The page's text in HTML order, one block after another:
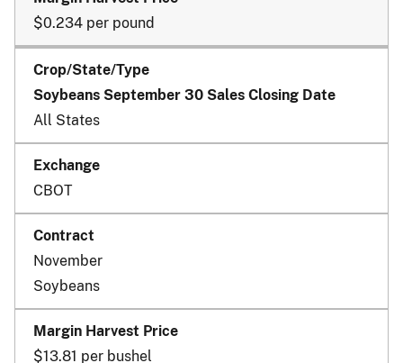
$0.234 per pound
Soybeans September 30 Sales Closing Date
All States
CBOT
November
Soybeans
$13.81 per bushel